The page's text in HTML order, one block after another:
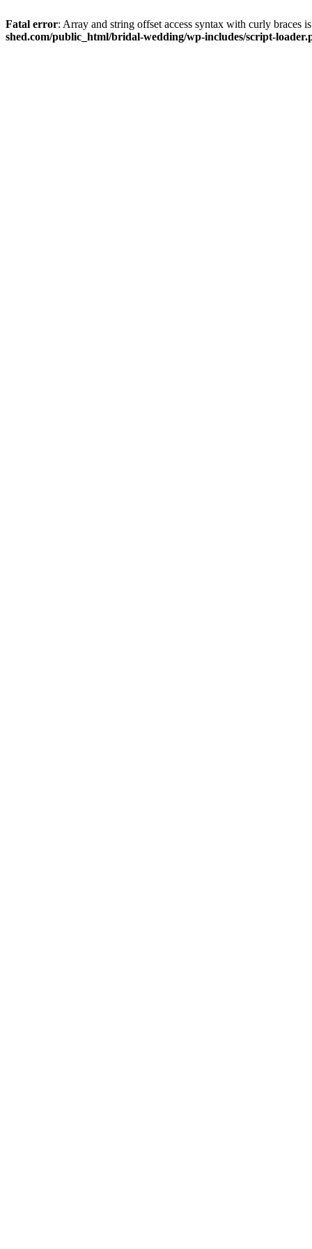
Fatal error: Array and string offset access syntax with curly braces
shed.com/public_html/bridal-wedding/wp-includes/script-